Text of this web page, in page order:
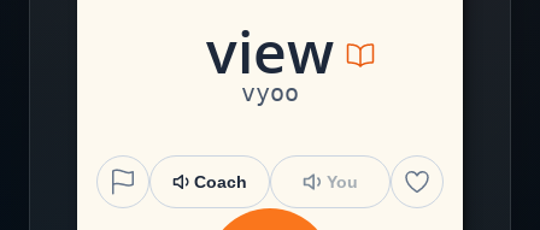
view
vyoo
Coach You